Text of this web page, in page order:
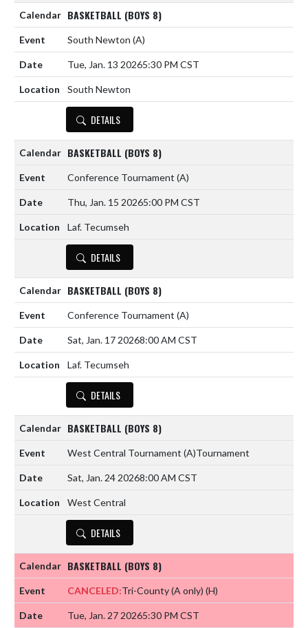
BASKETBALL (BOYS 8)
South Newton (A)
Tue, Jan. 13 20265:30 PM CST
South Newton
DETAILS
BASKETBALL (BOYS 8)
Conference Tournament (A)
Thu, Jan. 15 20265:00 PM CST
Laf. Tecumseh
DETAILS
BASKETBALL (BOYS 8)
Conference Tournament (A)
Sat, Jan. 17 20268:00 AM CST
Laf. Tecumseh
DETAILS
BASKETBALL (BOYS 8)
West Central Tournament (A)Tournament
Sat, Jan. 24 20268:00 AM CST
West Central
DETAILS
BASKETBALL (BOYS 8)
CANCELED:Tri-County (A only) (H)
Tue, Jan. 27 20265:30 PM CST